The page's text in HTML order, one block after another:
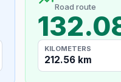
Road route
KILOMETERS
212.56 km